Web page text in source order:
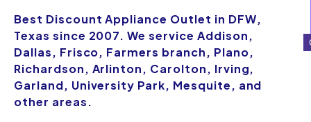
Best Discount Appliance Outlet in DFW,
Texas since 2007. We service Addison,
Dallas, Frisco, Farmers branch, Plano,
Richardson, Arlinton, Carolton, Irving,
Garland, University Park, Mesquite, and
other areas.